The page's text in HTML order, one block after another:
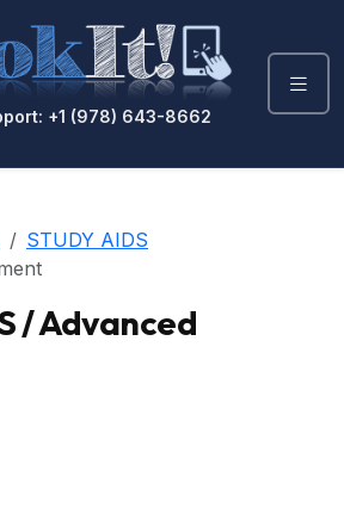
+1 (978) 643-8662
STUDY AIDS
/ Advanced